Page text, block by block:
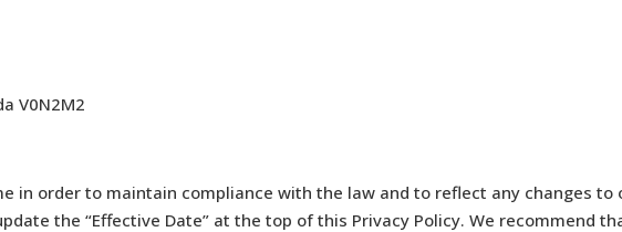
V0N2M2
in order to maintain compliance with the law and to reflect any changes to
the “Effective Date” at the top of this Privacy Policy. We recommend